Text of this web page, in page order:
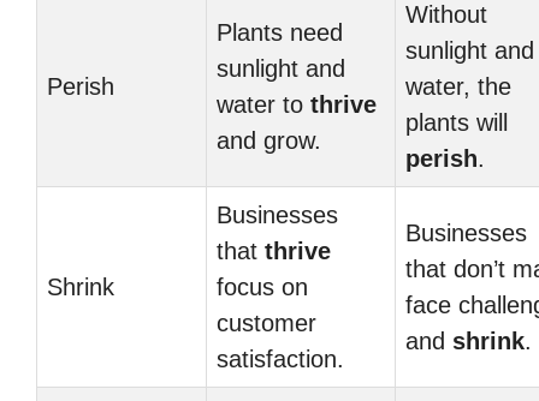
Perish
Plants need
sunlight and
water to thrive
and grow.
Without
sunlight and
water, the
plants will
perish.
Shrink
Businesses
that thrive
focus on
customer
satisfaction.
Businesses
that don’t
face
and shrink.